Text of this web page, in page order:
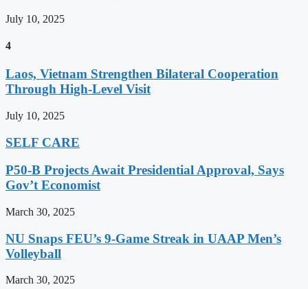
July 10, 2025
4
Laos, Vietnam Strengthen Bilateral Cooperation
Through High-Level Visit
July 10, 2025
SELF CARE
P50-B Projects Await Presidential Approval, Says
Gov’t Economist
March 30, 2025
NU Snaps FEU’s 9-Game Streak in UAAP Men’s
Volleyball
March 30, 2025